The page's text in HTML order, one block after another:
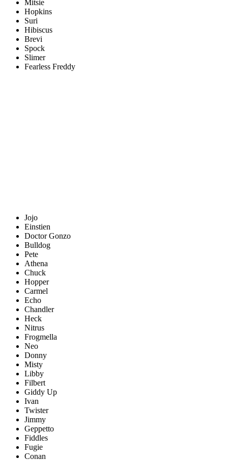
Mitsie
Hopkins
Suri
Hibiscus
Brevi
Spock
Slimer
Fearless Freddy
Jojo
Einstien
Doctor Gonzo
Bulldog
Pete
Athena
Chuck
Hopper
Carmel
Echo
Chandler
Heck
Nitrus
Frogmella
Neo
Donny
Misty
Libby
Filbert
Giddy Up
Ivan
Twister
Jimmy
Geppetto
Fiddles
Fugie
Conan